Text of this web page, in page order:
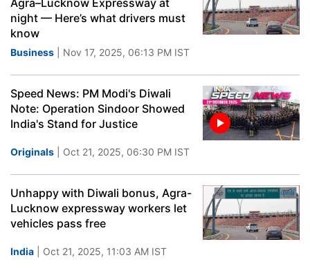
Agra–Lucknow Expressway at
night — Here’s what drivers must
know
Business | Nov 17, 2025, 06:13 PM IST
Speed News: PM Modi's Diwali
Note: Operation Sindoor Showed
India's Stand for Justice
Originals | Oct 21, 2025, 06:30 PM IST
Unhappy with Diwali bonus, Agra-
Lucknow expressway workers let
vehicles pass free
India | Oct 21, 2025, 11:03 AM IST